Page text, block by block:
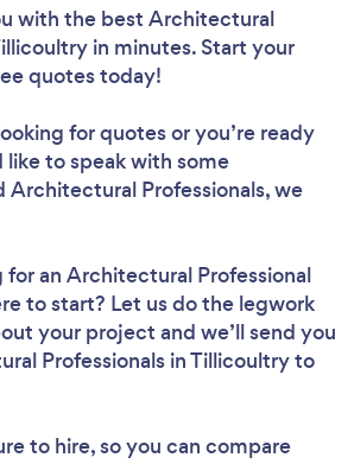
with the best Architectural
in minutes. Start your
quotes today!
for quotes or you’re ready
like to speak with some
Professionals, we
an Architectural Professional
to start? Let us do the legwork
your project and we’ll send you
Professionals in Tillicoultry to
to hire, so you can compare